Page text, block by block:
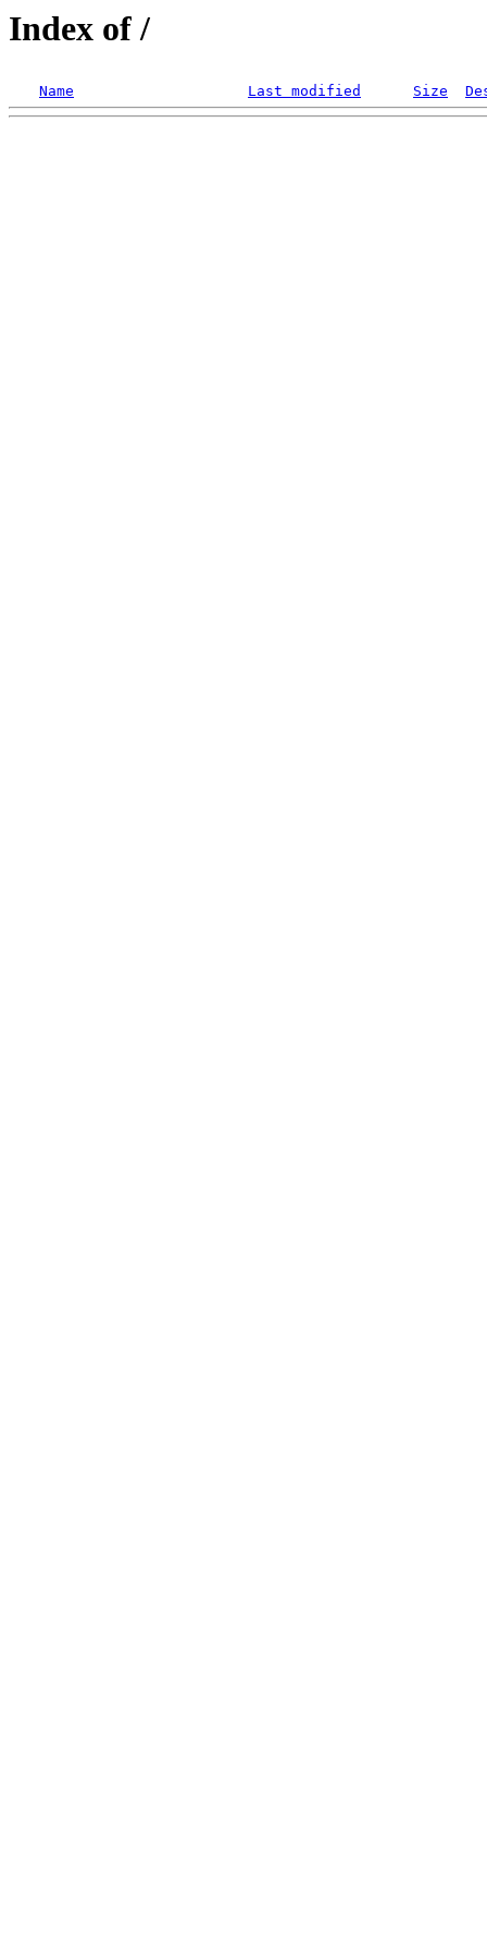
Index of /
Name Last modified Size